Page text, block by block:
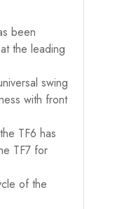
been
the leading
swing
with front
TF6 has
TF7 for
of the